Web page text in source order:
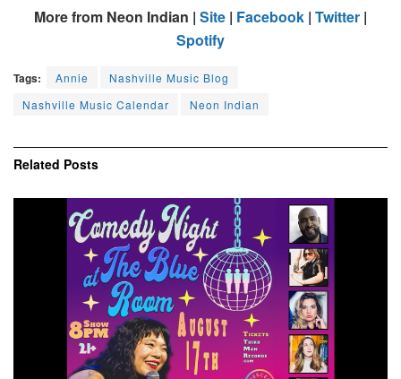
More from Neon Indian | Site | Facebook | Twitter |
Spotify
Tags: Annie
Nashville Music Blog
Nashville Music Calendar
Neon Indian
Related Posts